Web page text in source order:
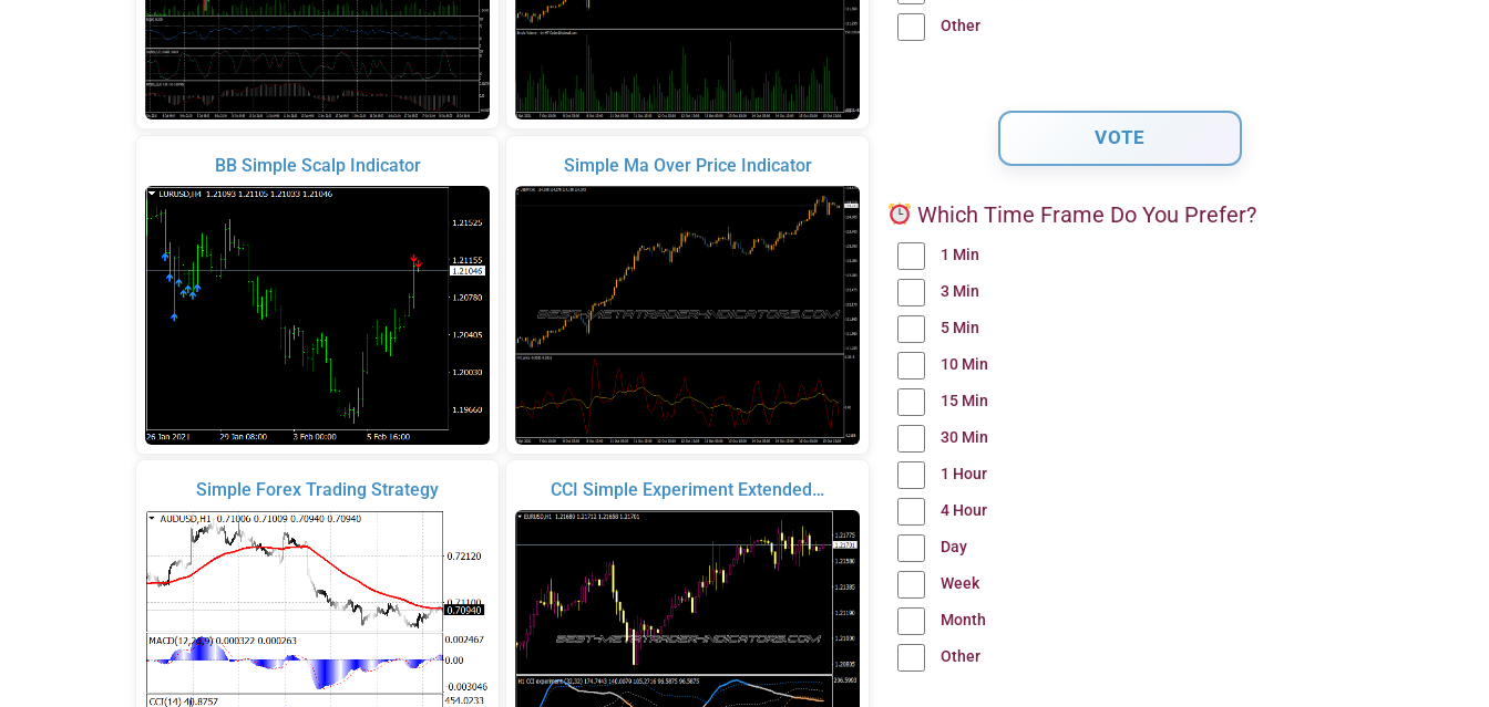
BB Simple Scalp Indicator
Simple Forex Trading Strategy
Simple Ma Over Price Indicator
CCI Simple Experiment Extended…
Other
Which Time Frame Do You Prefer?
1 Min
3 Min
5 Min
10 Min
15 Min
30 Min
1 Hour
4 Hour
Day
Week
Month
Other